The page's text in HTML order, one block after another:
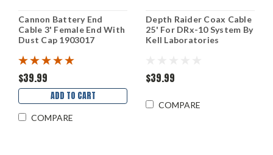
Cannon Battery End
Cable 3' Female End With
Dust Cap 1903017
$39.99
ADD TO CART
COMPARE
Depth Raider Coax Cable
25' For DRx-10 System By
Kell Laboratories
$39.99
COMPARE